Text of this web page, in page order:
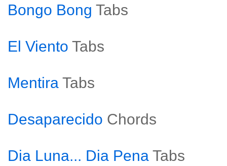
Bongo Bong Tabs
El Viento Tabs
Mentira Tabs
Desaparecido Chords
Dia Luna... Dia Pena Tabs